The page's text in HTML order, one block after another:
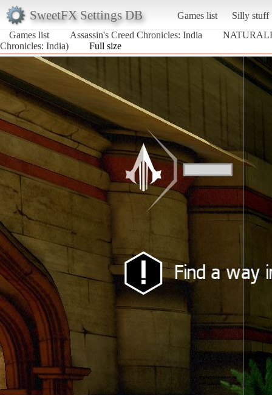
SweetFX Settings DB Games list
Silly stuff
Games list
Assassin's Creed Chronicles: India
Chronicles: India)
Full size